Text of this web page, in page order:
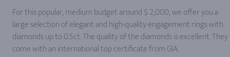
For this popular, medium budget around $ 2,000, we offer you a
large selection of elegant and high-quality engagement rings with
diamonds up to 0.5ct. The quality of the diamonds is excellent. They
come with an international top certificate from GIA.